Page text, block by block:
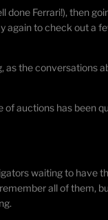
Ferrari!), then
again to check out a
as the conversations
of auctions has been
waiting to have
all of them,